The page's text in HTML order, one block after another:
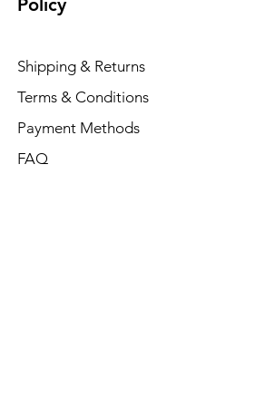
Policy
Shipping & Returns
Terms & Conditions
Payment Methods
FAQ